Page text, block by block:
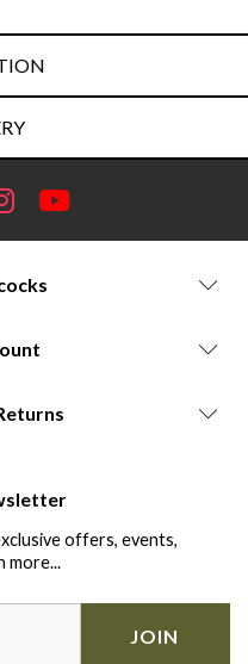
offers, events,
more...
JOIN